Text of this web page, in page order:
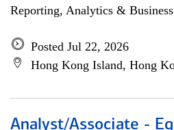
Reporting, Analytics &
Posted Jul 22, 2026
Hong Kong Island, Hong
Analyst/Associate -